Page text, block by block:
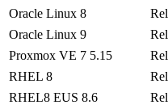
Oracle Linux 8
Oracle Linux 9
Proxmox VE 7 5.15
RHEL 8
RHEL8 EUS 8.6